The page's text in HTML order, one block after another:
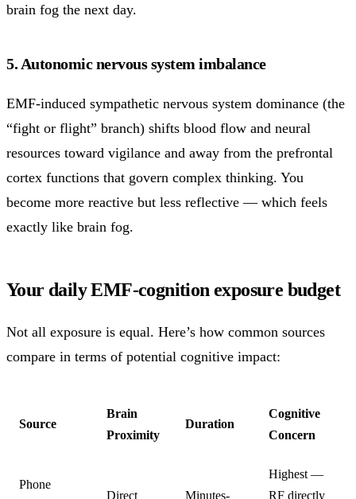
brain fog the next day.
5. Autonomic nervous system imbalance
EMF-induced sympathetic nervous system dominance (the
“fight or flight” branch) shifts blood flow and neural
resources toward vigilance and away from the prefrontal
cortex functions that govern complex thinking. You
become more reactive but less reflective — which feels
exactly like brain fog.
Your daily EMF-cognition exposure budget
Not all exposure is equal. Here’s how common sources
compare in terms of potential cognitive impact:
Source
Brain
Proximity
Duration
Cognitive
Concern
Phone
Direct
Minutes-
Highest —
RF directly